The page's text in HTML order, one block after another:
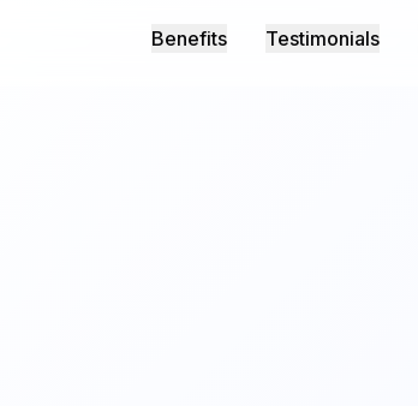
Benefits Testimonials